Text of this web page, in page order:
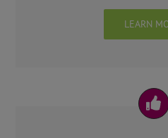
LEARN